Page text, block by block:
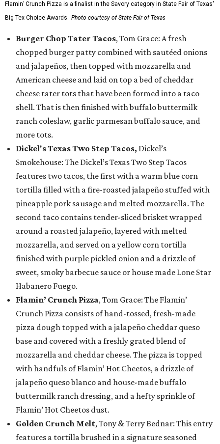
Flamin’ Crunch Pizza is a finalist in the Savory category in State Fair of Texas'
Big Tex Choice Awards. Photo courtesy of State Fair of Texas
Burger Chop Tater Tacos, Tom Grace: A fresh
chopped burger patty combined with sautéed onions
and jalapeños, then topped with mozzarella and
American cheese and laid on top a bed of cheddar
cheese tater tots that have been formed into a taco
shell. That is then finished with buffalo buttermilk
ranch coleslaw, garlic parmesan buffalo sauce, and
more tots.
Dickel's Texas Two Step Tacos, Dickel’s
Smokehouse: The Dickel’s Texas Two Step Tacos
features two tacos, the first with a warm blue corn
tortilla filled with a fire-roasted jalapeño stuffed with
pineapple pork sausage and melted mozzarella. The
second taco contains tender-sliced brisket wrapped
around a roasted jalapeño, layered with melted
mozzarella, and served on a yellow corn tortilla
finished with purple pickled onion and a drizzle of
sweet, smoky barbecue sauce or house made Lone Star
Habanero Fuego.
Flamin’ Crunch Pizza, Tom Grace: The Flamin’
Crunch Pizza consists of hand-tossed, fresh-made
pizza dough topped with a jalapeño cheddar queso
base and covered with a freshly grated blend of
mozzarella and cheddar cheese. The pizza is topped
with handfuls of Flamin’ Hot Cheetos, a drizzle of
jalapeño queso blanco and house-made buffalo
buttermilk ranch dressing, and a hefty sprinkle of
Flamin’ Hot Cheetos dust.
Golden Crunch Melt, Tony & Terry Bednar: This entry
features a tortilla brushed in a signature seasoned